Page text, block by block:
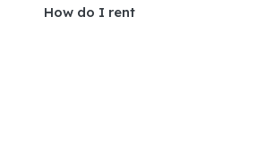
How do I rent